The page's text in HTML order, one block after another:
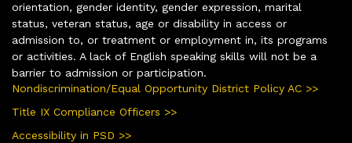
orientation, gender identity, gender expression, marital
status, veteran status, age or disability in access or
admission to, or treatment or employment in, its programs
or activities. A lack of English speaking skills will not be a
barrier to admission or participation.
Nondiscrimination/Equal Opportunity District Policy AC >>
Title IX Compliance Officers >>
Accessibility in PSD >>